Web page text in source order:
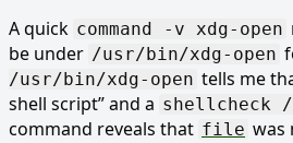
A quick command -v xdg-open
be under /usr/bin/xdg-open
/usr/bin/xdg-open tells me
shell script and a shellcheck
command reveals that file was